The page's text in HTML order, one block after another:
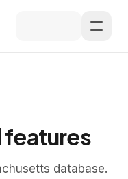
features
database.